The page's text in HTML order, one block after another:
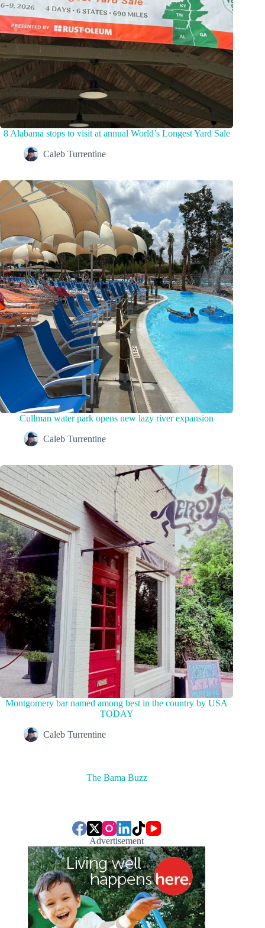
8 Alabama stops to visit at annual World’s Longest Yard Sale
Caleb Turrentine
Cullman water park opens new lazy river expansion
Caleb Turrentine
Montgomery bar named among best in the country by USA
TODAY
Caleb Turrentine
The Bama Buzz
Advertisement